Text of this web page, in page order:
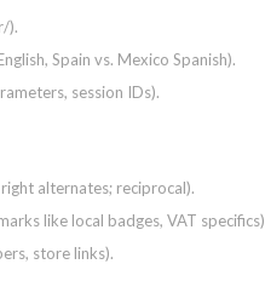
).
Spain vs. Mexico Spanish).
session IDs).
alternates; reciprocal).
like local badges, VAT
store links).